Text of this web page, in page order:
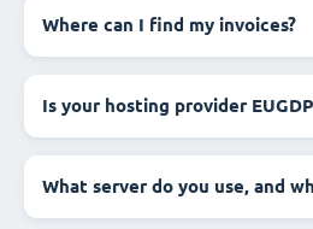
Where can I find my invoices?
Is your hosting provider
What server do you use, and